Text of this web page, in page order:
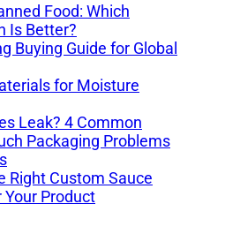
Food: Which
Is Better?
Buying Guide for Global
for Moisture
Leak? 4 Common
Packaging Problems
Right Custom Sauce
Your Product